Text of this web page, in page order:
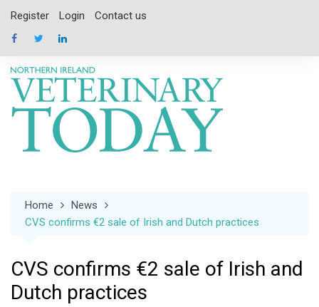
content
Register Login Contact us
Home
News
CVS confirms €2 sale of Irish and Dutch practices
CVS confirms €2 sale of Irish and
Dutch practices